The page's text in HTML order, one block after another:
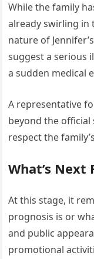
While the family
already swirling
nature of
suggest a serious
a sudden medical
A representative
beyond the
respect the
What’s Next
At this stage, it
prognosis is or
and public
promotional